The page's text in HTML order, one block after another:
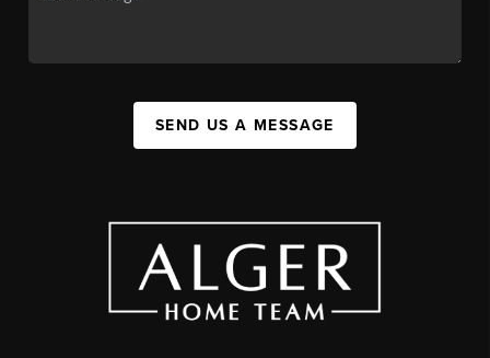
SEND US A MESSAGE